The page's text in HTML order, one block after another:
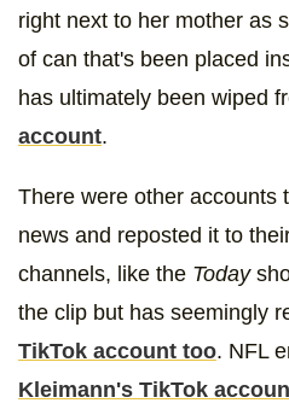
right next to her mother as
of can that's been placed
has ultimately been wiped
account.
There were other accounts
news and reposted it to
channels, like the Today
the clip but has seemingly
TikTok account too. NFL
Kleimann's TikTok